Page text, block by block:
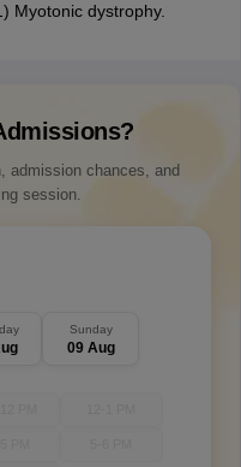
Myotonic dystrophy.
admission chances, and
session.
Sunday
09 Aug